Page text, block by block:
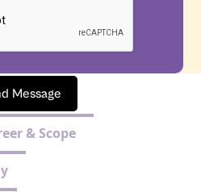
Message
& Scope